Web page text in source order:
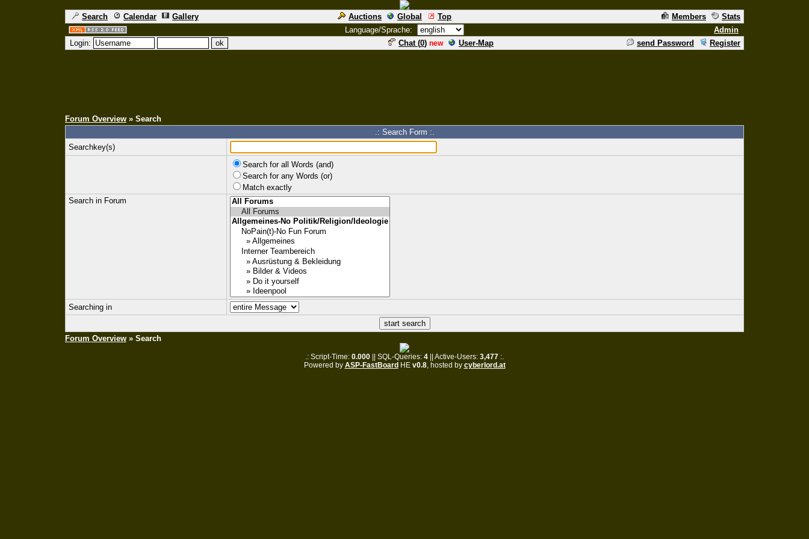
Search Calendar Gallery Auctions Global Top Members
Stats
Language/Sprache:
Admin
Login:
Chat (0) new User-Map send Password Register
Forum Overview » Search
.: Search Form :.
Searchkey(s)
Search for all Words (and)
Search for any Words (or)
Match exactly
Search in Forum
Searching in
Forum Overview » Search
.: Script-Time: 0.000 || SQL-Queries: 4 || Active-Users: 3,477 :.
Powered by ASP-FastBoard HE v0.8, hosted by cyberlord.at